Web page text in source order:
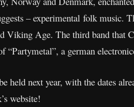
– experimental folk music.
Age. The third band that
“Partymetal”, a german
held next year, with the dates
website!